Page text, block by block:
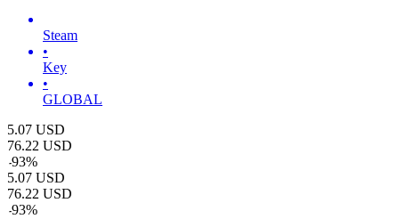
Steam
•
Key
•
GLOBAL
5.07 USD
76.22 USD
-93%
5.07 USD
76.22 USD
-93%